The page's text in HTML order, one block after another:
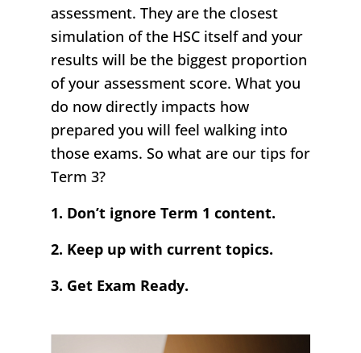
assessment. They are the closest
simulation of the HSC itself and your
results will be the biggest proportion
of your assessment score. What you
do now directly impacts how
prepared you will feel walking into
those exams. So what are our tips for
Term 3?
1. Don’t ignore Term 1 content.
2. Keep up with current topics.
3. Get Exam Ready.